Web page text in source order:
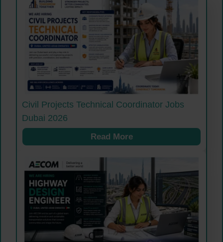
Civil Projects Technical Coordinator Jobs
Dubai 2026
Read More